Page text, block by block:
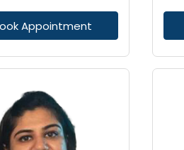
Appointment